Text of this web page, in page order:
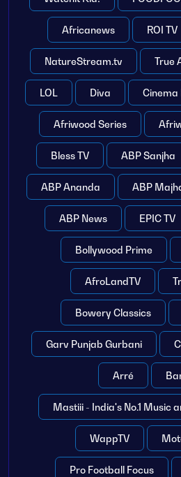
Africanews ROI TV
NatureStream.tv True
LOL Diva Cinema
Afriwood Series
Bless TV ABP Sanjha
ABP Ananda ABP
ABP News EPIC TV
Bollywood Prime
AfroLandTV
Bowery Classics
Garv Punjab Gurbani
Arré
Mastiii - India's No.1 Music
WappTV
Pro Football Focus